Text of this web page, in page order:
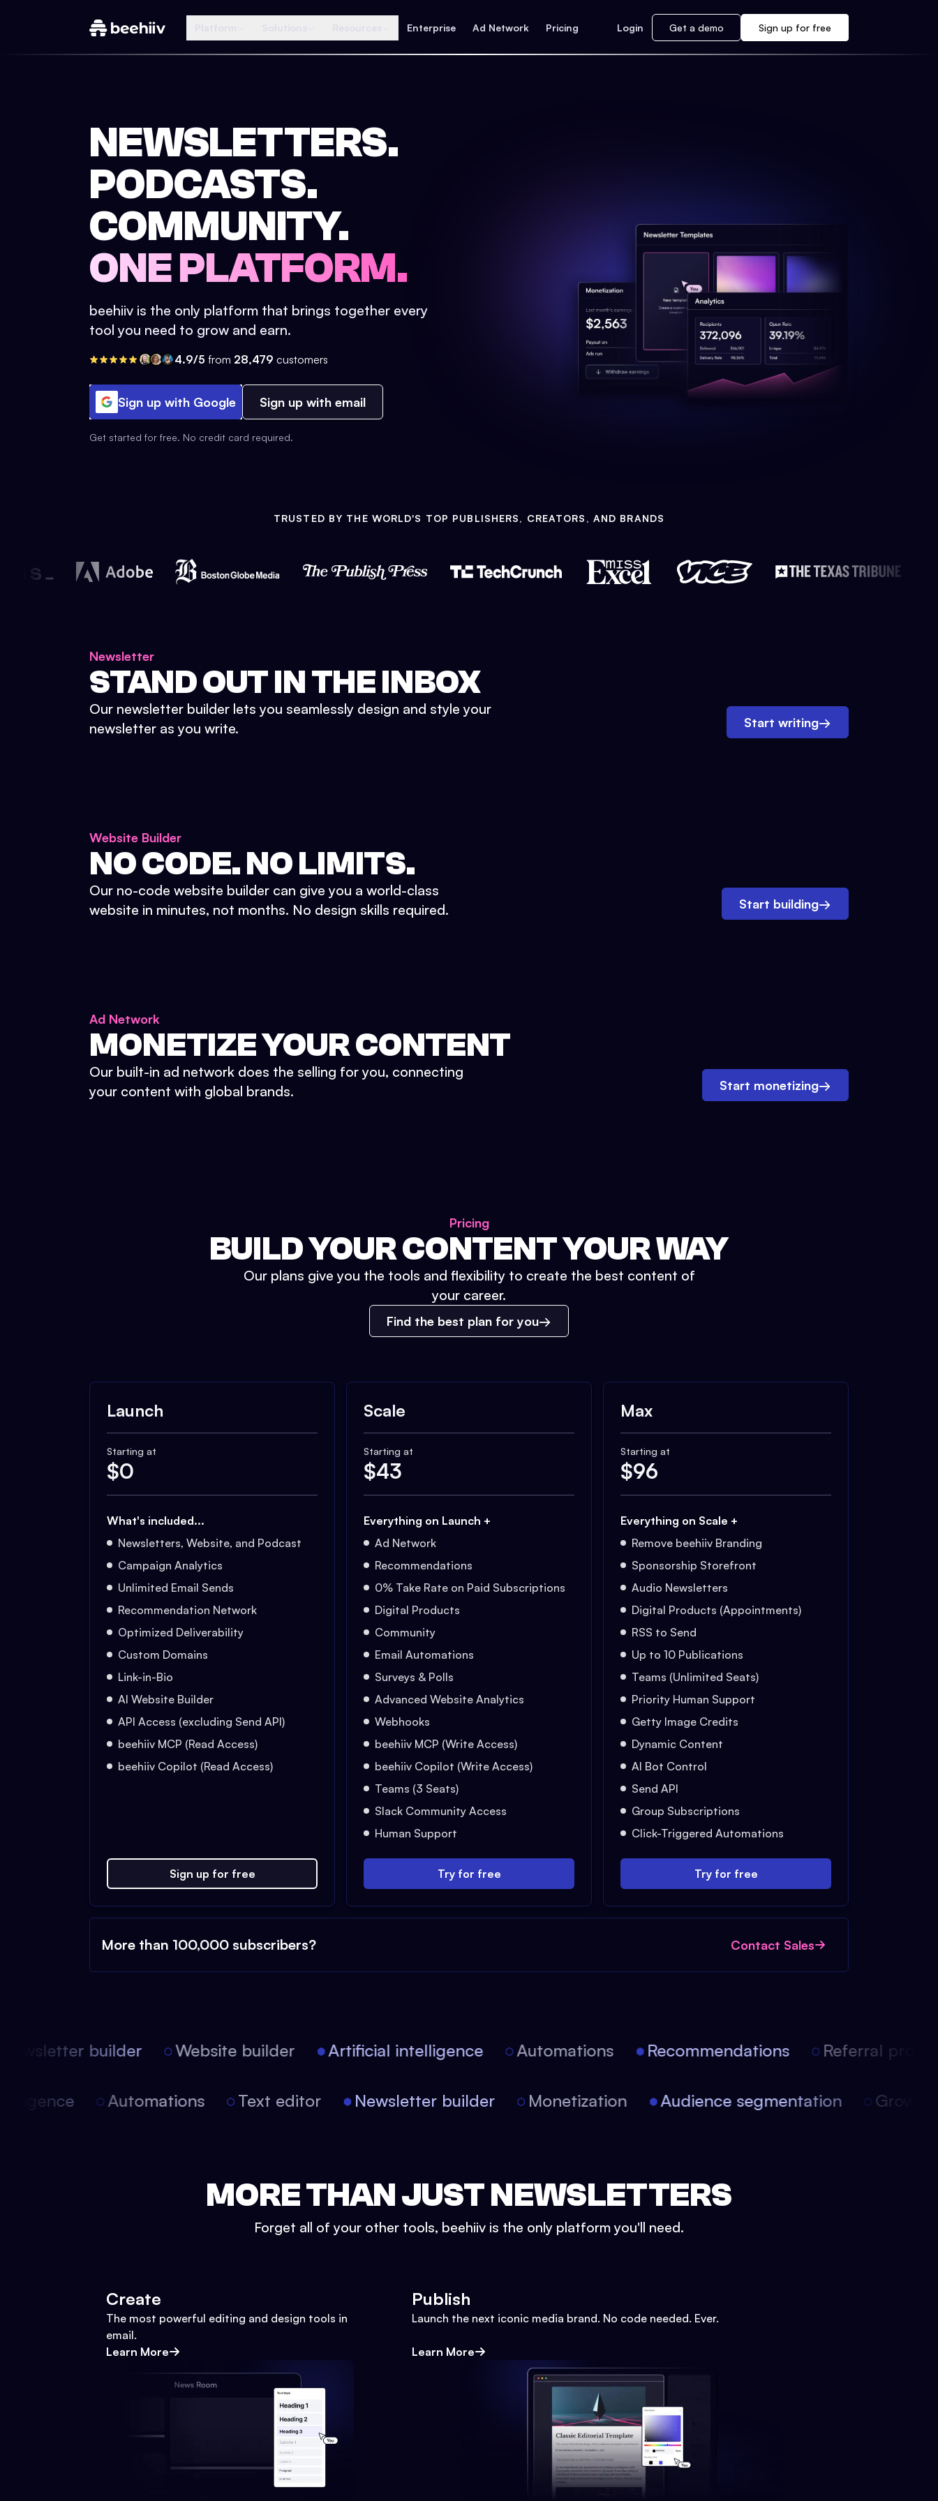
Enterprise Ad Network Pricing Login Get a demo Sign up for free
NEWSLETTERS.
PODCASTS.
COMMUNITY.
ONE PLATFORM.
beehiiv is the only platform that brings together every
tool you need to grow and earn.
4.9/5 from 28,479 customers
Sign up with Google Sign up with email
Get started for free. No credit card required.
TRUSTED BY THE WORLD'S TOP PUBLISHERS, CREATORS, AND BRANDS
Newsletter
STAND OUT IN THE INBOX
Our newsletter builder lets you seamlessly design and style your
newsletter as you write.
Start writing→
Website Builder
NO CODE. NO LIMITS.
Our no-code website builder can give you a world-class
website in minutes, not months. No design skills required.
Start building→
Ad Network
MONETIZE YOUR CONTENT
Our built-in ad network does the selling for you, connecting
your content with global brands.
Start monetizing→
Pricing
BUILD YOUR CONTENT YOUR WAY
Our plans give you the tools and flexibility to create the best content of
your career.
Find the best plan for you
Launch
Starting at
$0
What's included...
Newsletters, Website, and Podcast
Campaign Analytics
Unlimited Email Sends
Recommendation Network
Optimized Deliverability
Custom Domains
Link-in-Bio
AI Website Builder
API Access (excluding Send API)
beehiiv MCP (Read Access)
beehiiv Copilot (Read Access)
Sign up for free
Scale
Starting at
$43
Everything on Launch +
Ad Network
Recommendations
0% Take Rate on Paid Subscriptions
Digital Products
Community
Email Automations
Surveys & Polls
Advanced Website Analytics
Webhooks
beehiiv MCP (Write Access)
beehiiv Copilot (Write Access)
Teams (3 Seats)
Slack Community Access
Human Support
Try for free
Max
Starting at
$96
Everything on Scale +
Remove beehiiv Branding
Sponsorship Storefront
Audio Newsletters
Digital Products (Appointments)
RSS to Send
Up to 10 Publications
Teams (Unlimited Seats)
Priority Human Support
Getty Image Credits
Dynamic Content
AI Bot Control
Send API
Group Subscriptions
Click-Triggered Automations
Try for free
More than 100,000 subscribers? Contact Sales
builder Website builder Artificial intelligence Automations Recommendations Referral
Automations Text editor Newsletter builder Monetization Audience segmentation
MORE THAN JUST NEWSLETTERS
Forget all of your other tools, beehiiv is the only platform you'll need.
Create
The most powerful editing and design tools in
email.
Learn More
Publish
Launch the next iconic media brand. No code needed. Ever.
Learn More